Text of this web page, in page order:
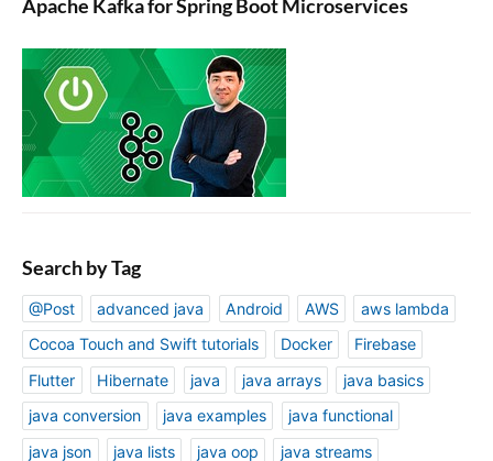
Apache Kafka for Spring Boot Microservices
Search by Tag
@Post advanced java Android AWS
aws lambda
Cocoa Touch and Swift tutorials
Docker
Firebase
Flutter
Hibernate java java arrays
java basics
java conversion
java examples
java functional
java json
java lists java oop
java streams